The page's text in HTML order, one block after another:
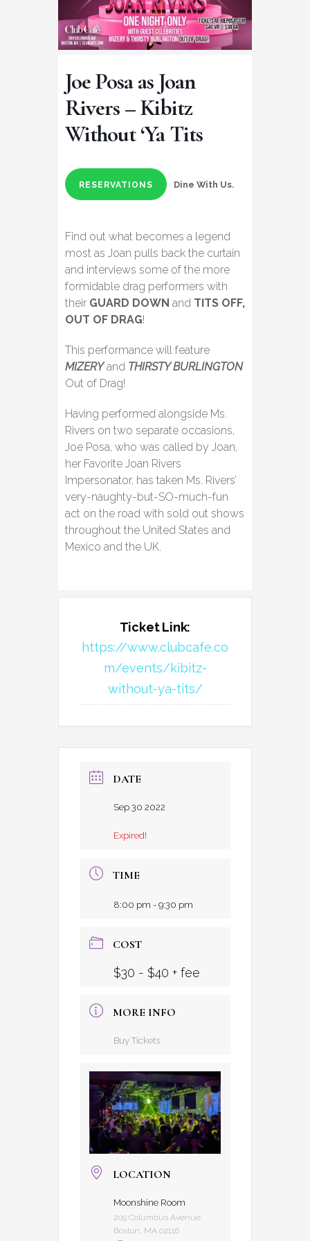
Joe Posa as Joan
Rivers – Kibitz
Without ‘Ya Tits
RESERVATIONS Dine With Us.
Find out what becomes a legend
most as Joan pulls back the curtain
and interviews some of the more
formidable drag performers with
their GUARD DOWN and TITS OFF,
OUT OF DRAG!
This performance will feature
MIZERYand THIRSTY BURLINGTON
Out of Drag!
Having performed alongside Ms.
Rivers on two separate occasions,
Joe Posa, who was called by Joan,
her Favorite Joan Rivers
Impersonator, has taken Ms. Rivers’
very-naughty-but-SO-much-fun
act on the road with sold out shows
throughout the United States and
Mexico and the UK.
Ticket Link:
https://www.clubcafe.co
m/events/kibitz-
without-ya-tits/
DATE
Sep 30 2022
Expired!
TIME
8:00 pm - 9:30 pm
COST
$30 - $40 + fee
MORE INFO
Buy Tickets
LOCATION
Moonshine Room
209 Columbus Avenue,
Boston, MA 02116